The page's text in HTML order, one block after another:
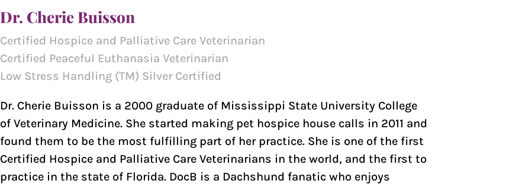
Dr. Cherie Buisson
Certified Hospice and Palliative Care Veterinarian
Certified Peaceful Euthanasia Veterinarian
Low Stress Handling (TM) Silver Certified
Dr. Cherie Buisson is a 2000 graduate of Mississippi State University College
of Veterinary Medicine. She started making pet hospice house calls in 2011 and
found them to be the most fulfilling part of her practice. She is one of the first
Certified Hospice and Palliative Care Veterinarians in the world, and the first to
practice in the state of Florida. DocB is a Dachshund fanatic who enjoys